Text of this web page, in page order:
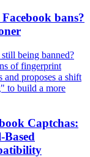
bans?
being banned?
of fingerprint
and proposes a shift
to build a more
Captchas: